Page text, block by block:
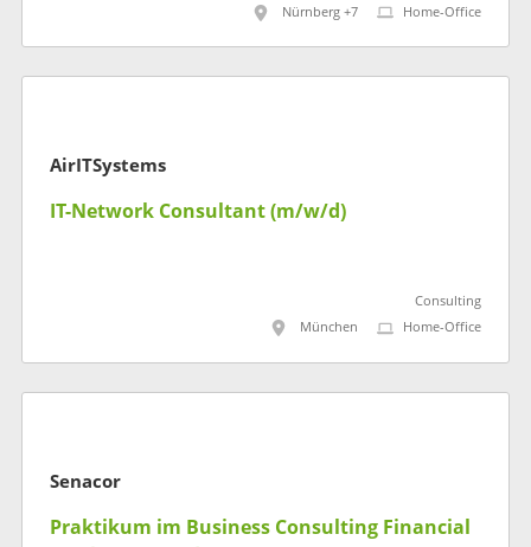
Nürnberg +7
Home-Office
AirITSystems
IT-Network Consultant (m/w/d)
Consulting
München
Home-Office
Senacor
Praktikum im Business Consulting Financial